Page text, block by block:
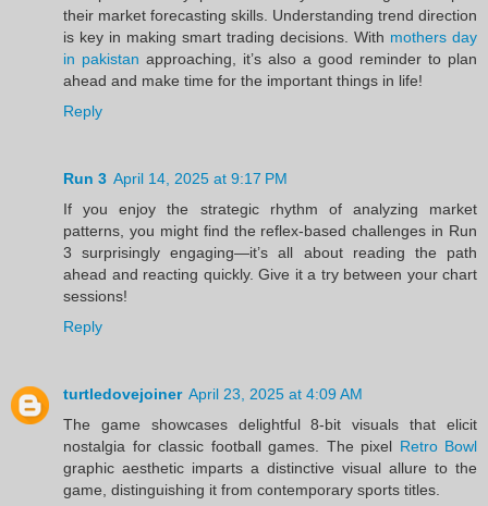
their market forecasting skills. Understanding trend direction
is key in making smart trading decisions. With mothers day
in pakistan approaching, it’s also a good reminder to plan
ahead and make time for the important things in life!
Reply
Run 3 April 14, 2025 at 9:17 PM
If you enjoy the strategic rhythm of analyzing market
patterns, you might find the reflex-based challenges in Run
3 surprisingly engaging—it’s all about reading the path
ahead and reacting quickly. Give it a try between your chart
sessions!
Reply
turtledovejoiner April 23, 2025 at 4:09 AM
The game showcases delightful 8-bit visuals that elicit
nostalgia for classic football games. The pixel Retro Bowl
graphic aesthetic imparts a distinctive visual allure to the
game, distinguishing it from contemporary sports titles.